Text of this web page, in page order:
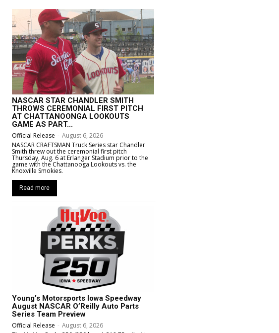
NASCAR STAR CHANDLER SMITH
THROWS CEREMONIAL FIRST PITCH
AT CHATTANOONGA LOOKOUTS
GAME AS PART...
Official Release - August 6, 2026
NASCAR CRAFTSMAN Truck Series star Chandler
Smith threw out the ceremonial first pitch
Thursday, Aug. 6 at Erlanger Stadium prior to the
game with the Chattanooga Lookouts vs. the
Knoxville Smokies.
Read more
Young’s Motorsports Iowa Speedway
August NASCAR O’Reilly Auto Parts
Series Team Preview
Official Release - August 6, 2026